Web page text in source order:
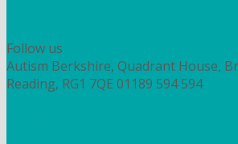
Follow us
Autism Berkshire, Quadrant House,
Reading, RG1 7QE 01189 594 594